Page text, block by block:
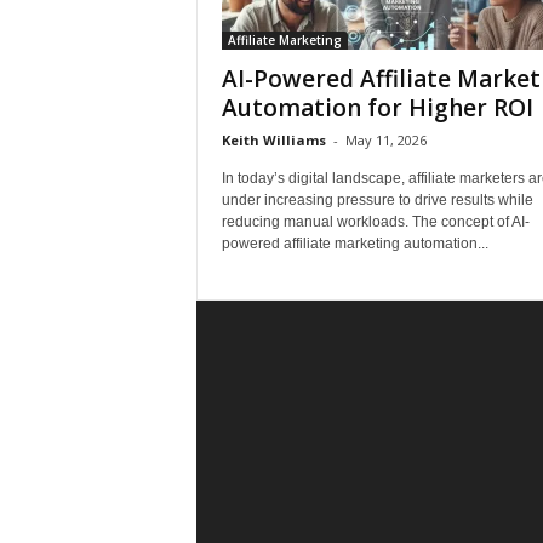
Affiliate Marketing
AI-Powered Affiliate
Automation for Higher ROI
Keith Williams - May 11, 2026
In today’s digital landscape, affiliate marketers
under increasing pressure to drive results while
reducing manual workloads. The concept of AI-
powered affiliate marketing automation...